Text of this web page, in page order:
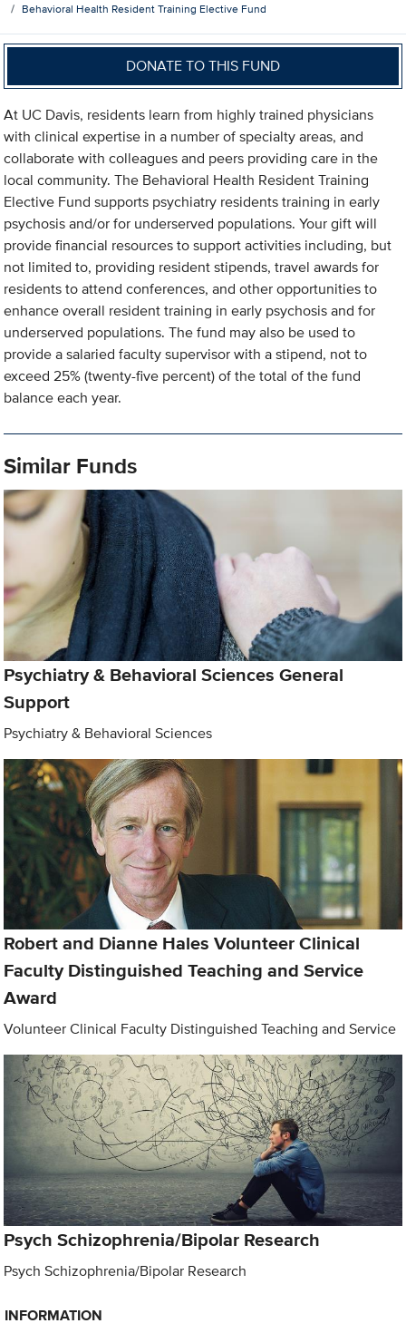
Behavioral Health Resident Training Elective Fund
DONATE TO THIS FUND
At UC Davis, residents learn from highly trained physicians
with clinical expertise in a number of specialty areas, and
collaborate with colleagues and peers providing care in the
local community. The Behavioral Health Resident Training
Elective Fund supports psychiatry residents training in early
psychosis and/or for underserved populations. Your gift will
provide financial resources to support activities including, but
not limited to, providing resident stipends, travel awards for
residents to attend conferences, and other opportunities to
enhance overall resident training in early psychosis and for
underserved populations. The fund may also be used to
provide a salaried faculty supervisor with a stipend, not to
exceed 25% (twenty-five percent) of the total of the fund
balance each year.
Similar Funds
Psychiatry & Behavioral Sciences General
Support
Psychiatry & Behavioral Sciences
Robert and Dianne Hales Volunteer Clinical
Faculty Distinguished Teaching and Service
Award
Volunteer Clinical Faculty Distinguished Teaching and Service
Psych Schizophrenia/Bipolar Research
Psych Schizophrenia/Bipolar Research
INFORMATION